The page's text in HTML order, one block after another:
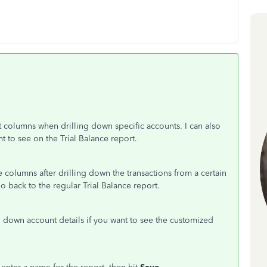
when drilling down specific accounts. I can also
to see on the Trial Balance report.
after drilling down the transactions from a certain
back to the regular Trial Balance report.
account details if you want to see the customized